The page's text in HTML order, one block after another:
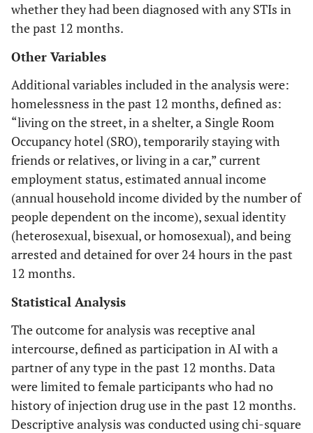
whether they had been diagnosed with any STIs in
the past 12 months.
Other Variables
Additional variables included in the analysis were:
homelessness in the past 12 months, defined as:
“living on the street, in a shelter, a Single Room
Occupancy hotel (SRO), temporarily staying with
friends or relatives, or living in a car,” current
employment status, estimated annual income
(annual household income divided by the number of
people dependent on the income), sexual identity
(heterosexual, bisexual, or homosexual), and being
arrested and detained for over 24 hours in the past
12 months.
Statistical Analysis
The outcome for analysis was receptive anal
intercourse, defined as participation in AI with a
partner of any type in the past 12 months. Data
were limited to female participants who had no
history of injection drug use in the past 12 months.
Descriptive analysis was conducted using chi-square